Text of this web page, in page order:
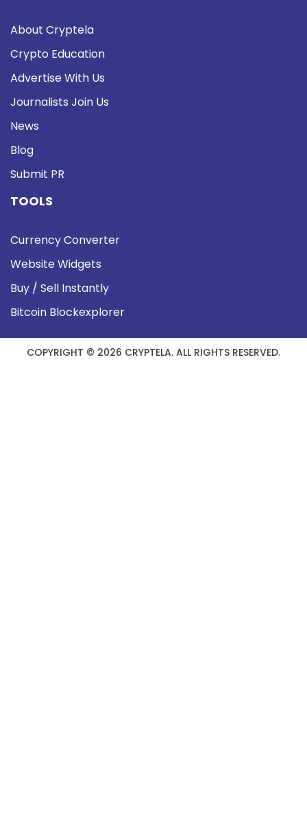
About Cryptela
Crypto Education
Advertise With Us
Journalists Join Us
News
Blog
Submit PR
TOOLS
Currency Converter
Website Widgets
Buy / Sell Instantly
Bitcoin Blockexplorer
COPYRIGHT © 2026 CRYPTELA. ALL RIGHTS RESERVED.